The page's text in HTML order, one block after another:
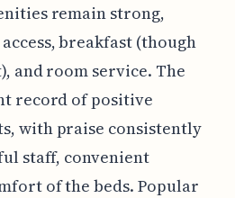
remain strong,
breakfast (though
and room service. The
record of positive
with praise consistently
staff, convenient
of the beds. Popular